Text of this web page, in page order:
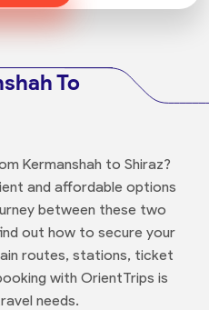
To
Kermanshah to Shiraz?
and affordable options
between these two
out how to secure your
routes, stations, ticket
with OrientTrips is
needs.